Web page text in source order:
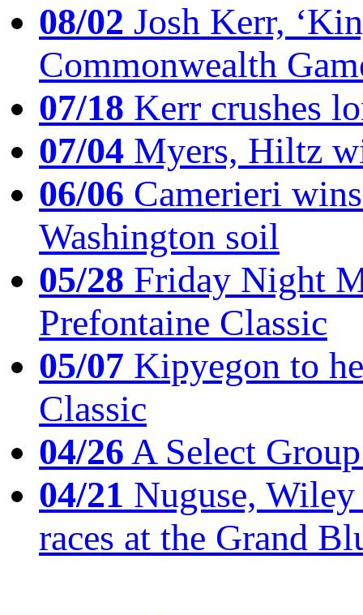
08/02 Josh Kerr,
Commonwealth
07/18 Kerr crushes
07/04 Myers, Hiltz
06/06 Camerieri
Washington soil
05/28 Friday Night
Prefontaine Classic
05/07 Kipyegon to
Classic
04/26A Select
04/21 Nuguse,
races at the Grand